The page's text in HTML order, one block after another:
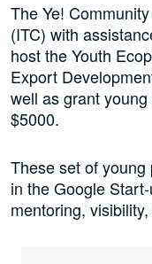
The Ye!
(ITC) with
host the Youth
Export
well as grant
$5000.
These set of
in the Google
mentoring,